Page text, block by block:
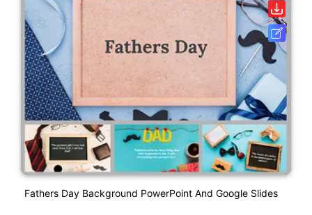
Fathers Day Background PowerPoint And Google Slides